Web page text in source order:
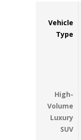
Vehicle
Type
High-
Volume
Luxury
SUV